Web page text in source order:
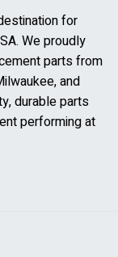
for
We proudly
parts from
and
durable parts
performing at